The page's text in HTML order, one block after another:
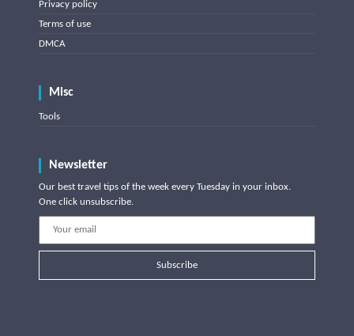
Privacy policy
Terms of use
DMCA
Misc
Tools
Newsletter
Our best travel tips of the week every Tuesday in your inbox.
One click unsubscribe.
Subscribe